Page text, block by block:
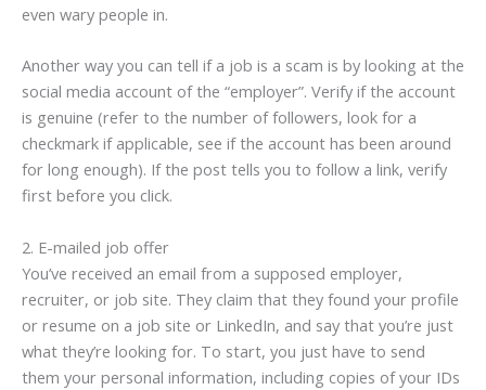
even wary people in.
Another way you can tell if a job is a scam is by looking at the
social media account of the “employer”. Verify if the account
is genuine (refer to the number of followers, look for a
checkmark if applicable, see if the account has been around
for long enough). If the post tells you to follow a link, verify
first before you click.
2. E-mailed job offer
You’ve received an email from a supposed employer,
recruiter, or job site. They claim that they found your profile
or resume on a job site or LinkedIn, and say that you’re just
what they’re looking for. To start, you just have to send
them your personal information, including copies of your IDs